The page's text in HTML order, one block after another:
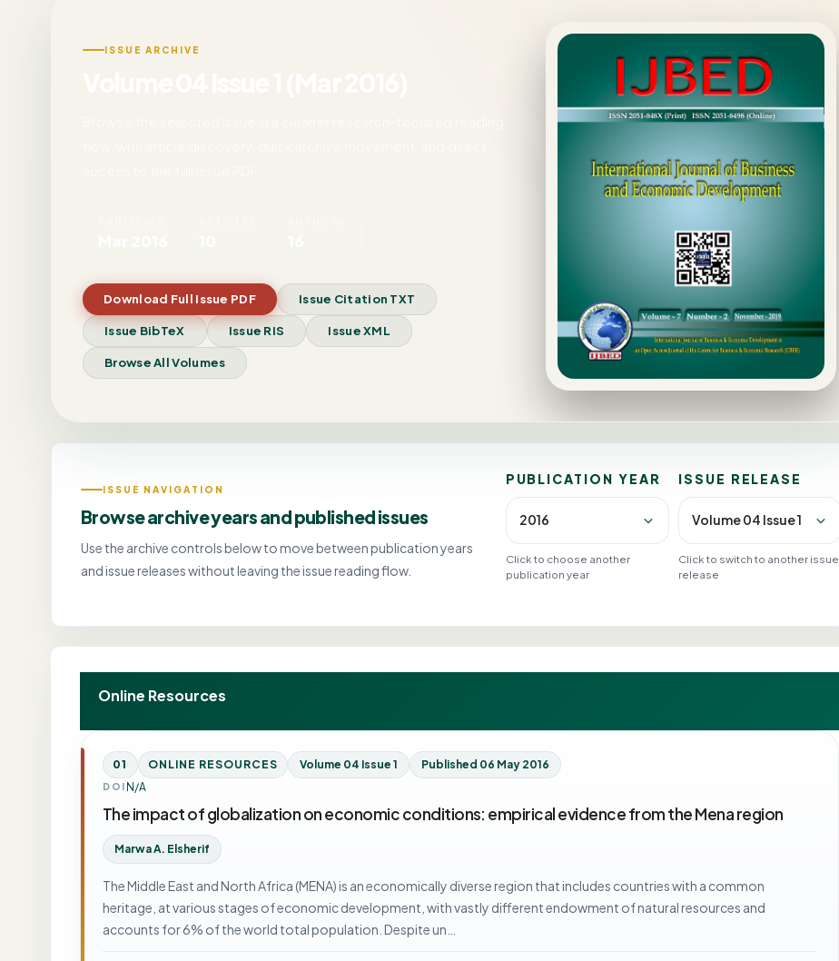
ISSUE ARCHIVE
Download Full Issue PDF Issue Citation TXT
Issue BibTeX Issue RIS Issue XML
Browse All Volumes
ISSUE NAVIGATION
Browse archive years and published issues
Use the archive controls below to move between publication years
and issue releases without leaving the issue reading flow.
PUBLICATION YEAR
Click to choose another
publication year
ISSUE RELEASE
Click to switch to another issue
release
Online Resources
01 ONLINE RESOURCES Volume 04 Issue 1 Published 06 May 2016
DOI N/A
The impact of globalization on economic conditions: empirical evidence from the Mena region
Marwa A. Elsherif
The Middle East and North Africa (MENA) is an economically diverse region that includes countries with a common
heritage, at various stages of economic development, with vastly different endowment of natural resources and
accounts for 6% of the world total population. Despite un…